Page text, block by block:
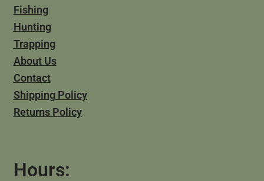
Fishing
Hunting
Trapping
About Us
Contact
Shipping Policy
Returns Policy
Hours: